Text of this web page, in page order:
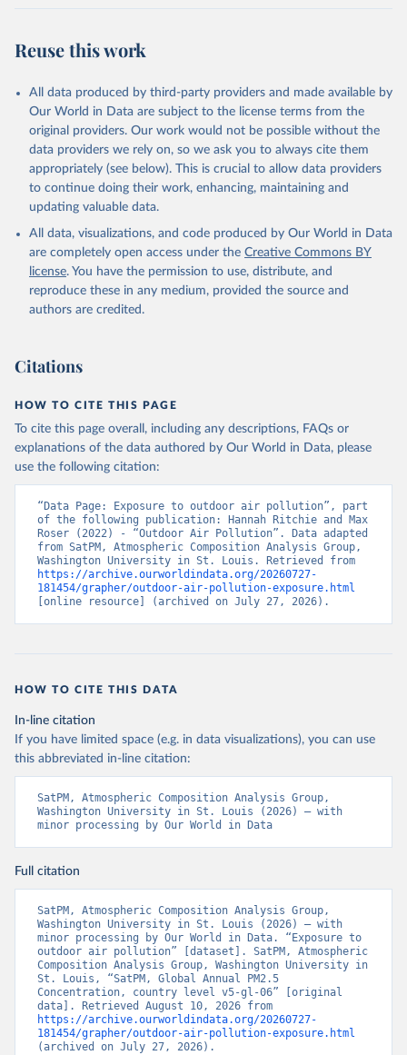
Reuse this work
All data produced by third-party providers and made available by
Our World in Data are subject to the license terms from the
original providers. Our work would not be possible without the
data providers we rely on, so we ask you to always cite them
appropriately (see below). This is crucial to allow data providers
to continue doing their work, enhancing, maintaining and
updating valuable data.
All data, visualizations, and code produced by Our World in Data
are completely open access under the Creative Commons BY
license. You have the permission to use, distribute, and
reproduce these in any medium, provided the source and
authors are credited.
Citations
HOW TO CITE THIS PAGE
To cite this page overall, including any descriptions, FAQs or
explanations of the data authored by Our World in Data, please
use the following citation:
“Data Page: Exposure to outdoor air pollution”, part
of the following publication: Hannah Ritchie and Max
Roser (2022) - “Outdoor Air Pollution”. Data adapted
from SatPM, Atmospheric Composition Analysis Group,
https://archive.ourworldindata.org/20260727-
181454/grapher/outdoor-air-pollution-exposure.html
[online resource] (archived on July 27, 2026).
HOW TO CITE THIS DATA
In-line citation
If you have limited space (e.g. in data visualizations), you can use
this abbreviated in-line citation:
SatPM, Atmospheric Composition Analysis Group,
Washington University in St. Louis (2026) – with
minor processing by Our World in Data
Full citation
SatPM, Atmospheric Composition Analysis Group,
Washington University in St. Louis (2026) – with
minor processing by Our World in Data. “Exposure to
outdoor air pollution” [dataset]. SatPM, Atmospheric
Composition Analysis Group, Washington University in
St. Louis, “SatPM, Global Annual PM2.5
Concentration, country level v5-gl-06” [original
https://archive.ourworldindata.org/20260727-
181454/grapher/outdoor-air-pollution-exposure.html
(archived on July 27, 2026).